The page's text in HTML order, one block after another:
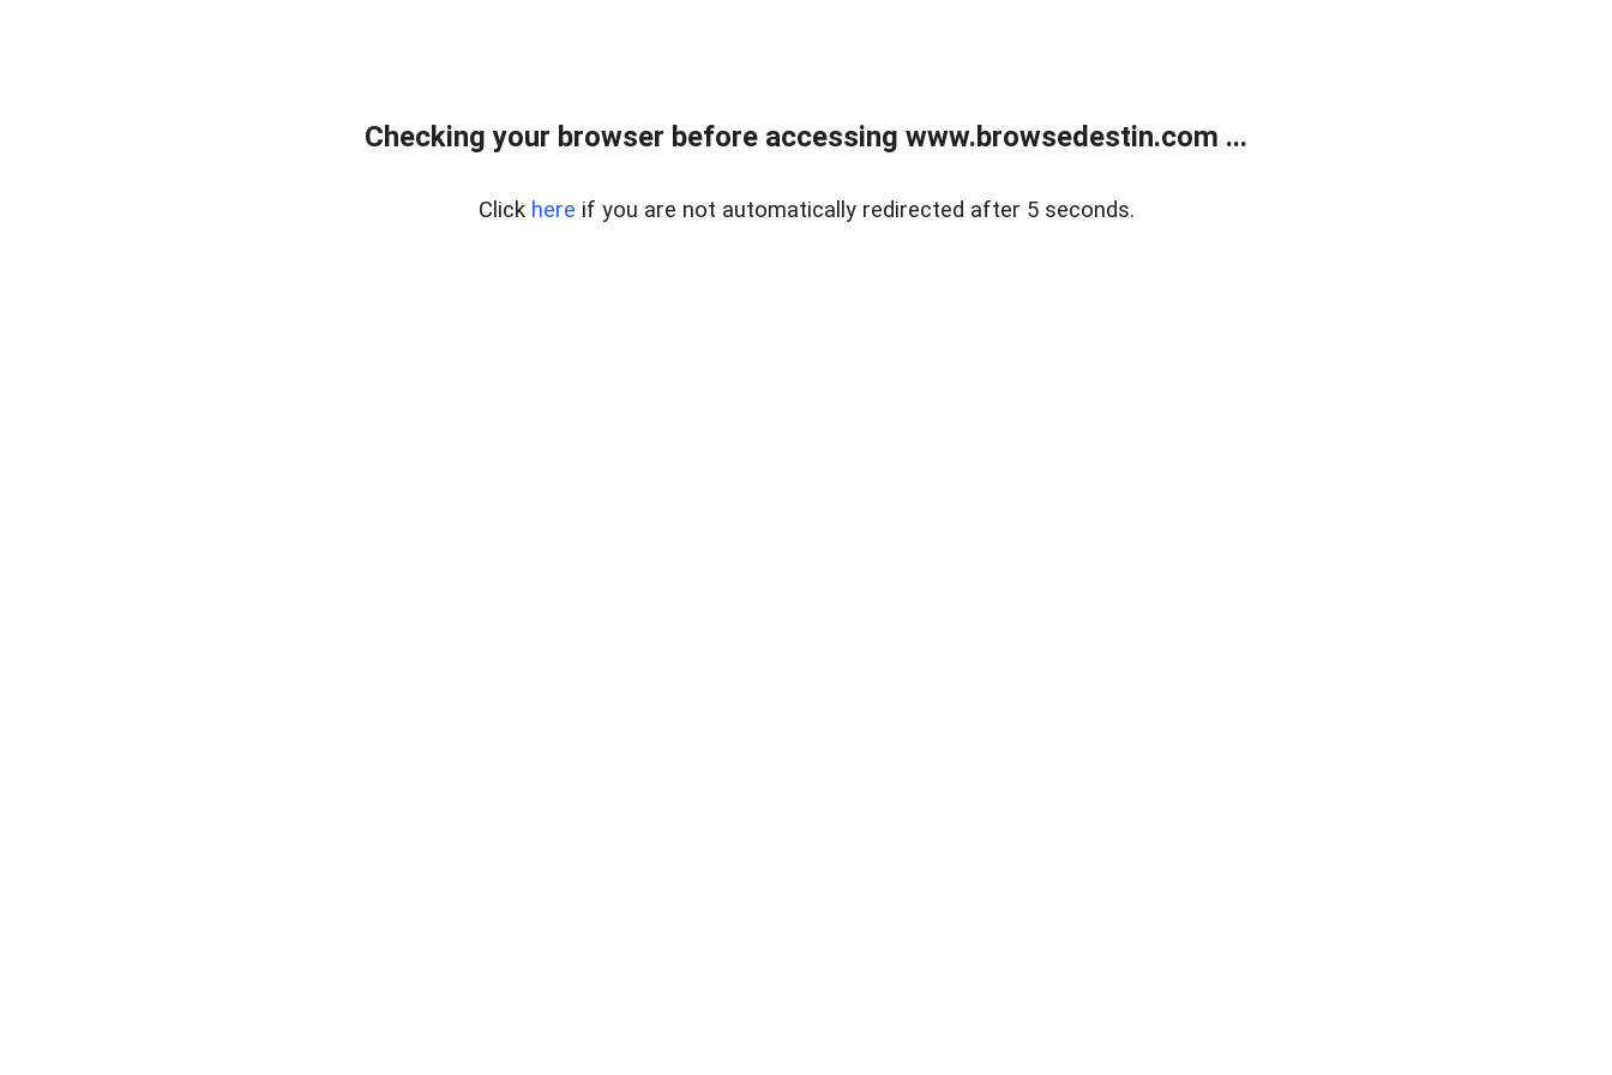
Checking your browser before accessing www.browsedestin.com ...
Click here if you are not automatically redirected after 5 seconds.